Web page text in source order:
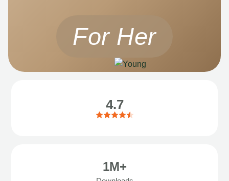
For Her
4.7
1M+